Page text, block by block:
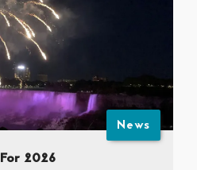
News
2026